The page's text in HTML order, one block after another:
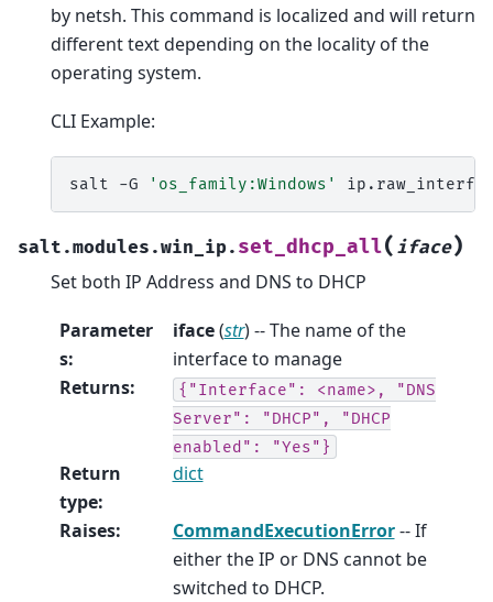
by netsh. This command is localized and will return
different text depending on the locality of the
operating system.
CLI Example:
salt -G 'os_family:Windows'
salt.modules.win_ip. set_dhcp_all( iface)
Set both IP Address and DNS to DHCP
Parameter
s:
iface(str) -- The name of the
interface to manage
Returns: {"Interface": <name>,
"DNS
Server":
"DHCP",
"DHCP
enabled":
"Yes"}
Return
type:
dict
Raises: CommandExecutionError-- If
either the IP or DNS cannot be
switched to DHCP.